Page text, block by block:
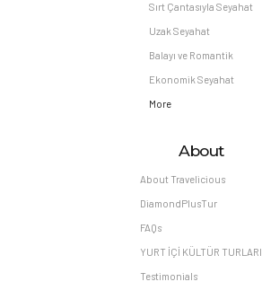
Sırt Çantasıyla Seyahat
Uzak Seyahat
Balayı ve Romantik
Ekonomik Seyahat
More
About
About Travelicious
DiamondPlusTur
FAQs
YURT İÇİ KÜLTÜR TURLARI
Testimonials